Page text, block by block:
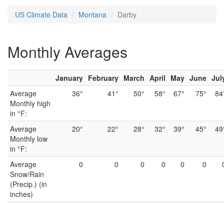
US Climate Data Montana Darby
Monthly Averages
January February March April May June
Average
Monthly high
in °F:
36° 41° 50° 58° 67° 75°
Average
Monthly low
in °F:
20° 22° 28° 32° 39° 45°
Average
Snow/Rain
(Precip.) (in
inches)
0 0 0 0 0 0